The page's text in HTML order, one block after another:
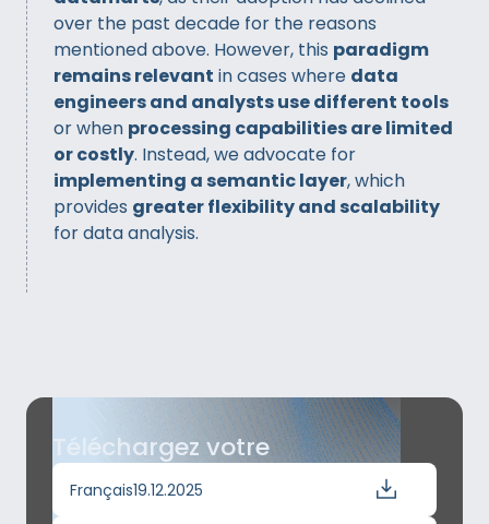
over the past decade for the reasons
mentioned above. However, this paradigm
remains relevant in cases where data
engineers and analysts use different tools
or when processing capabilities are limited
or costly. Instead, we advocate for
implementing a semantic layer, which
provides greater flexibility and scalability
for data analysis.
Téléchargez votre
Français19.12.2025